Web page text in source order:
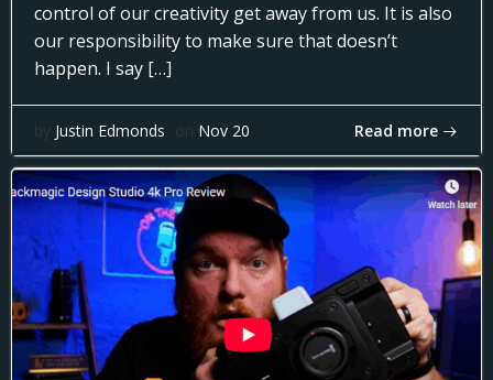
control of our creativity get away from us. It is also
our responsibility to make sure that doesn’t
happen. I say […]
by Justin Edmonds on Nov 20 Read more